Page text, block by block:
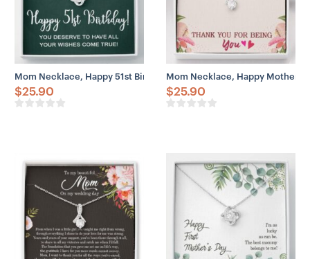
Mom Necklace, Happy 51st Birthday Necklace Gifts For Women, 51
$25.90
Mom Necklace, Happy Mother’s
$25.90